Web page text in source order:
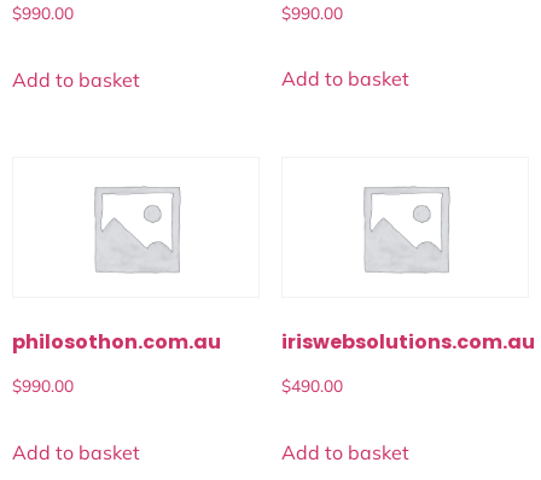
$990.00
Add to basket
$990.00
Add to basket
philosothon.com.au
$990.00
Add to basket
iriswebsolutions.com.au
$490.00
Add to basket